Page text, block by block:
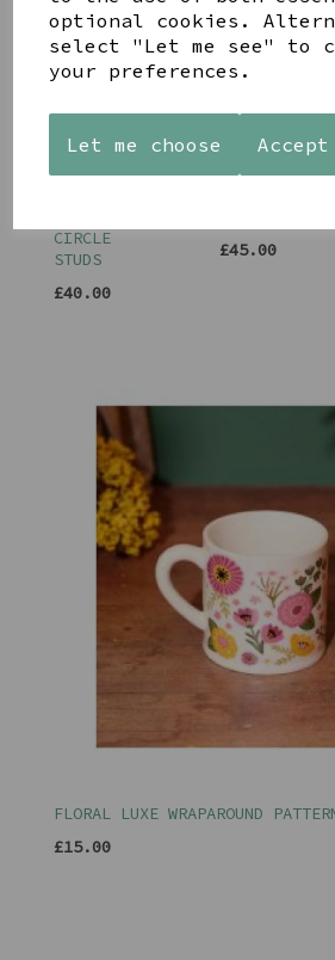
optional cookies.
select "Let me see" to
your preferences.
Let me choose
SILVER
AND CUBIC
CIRCLE
STUDS
£40.00
SPIRAL
WAVES
£45.00
FLORAL LUXE WRAPAROUND
£15.00